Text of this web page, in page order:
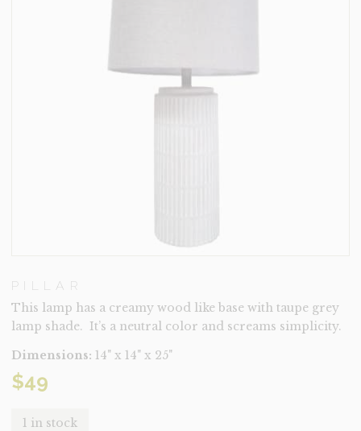
PILLAR
This lamp has a creamy wood like base with taupe grey
lamp shade. It’s a neutral color and screams simplicity.
Dimensions: 14" x 14" x 25"
$49
1 in stock